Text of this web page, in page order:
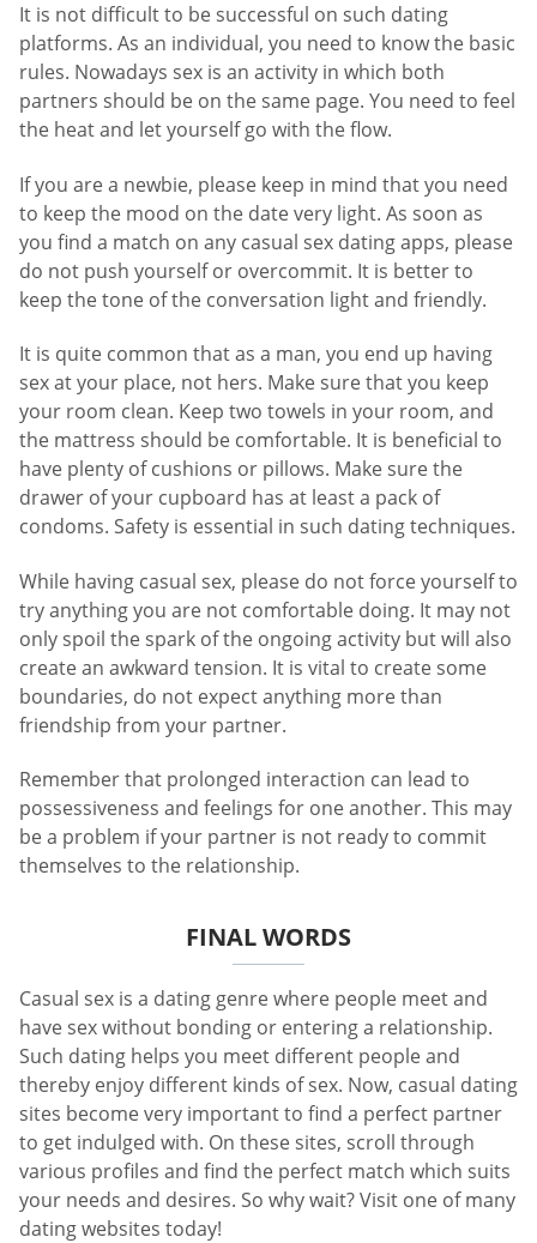
It is not difficult to be successful on such dating
platforms. As an individual, you need to know the basic
rules. Nowadays sex is an activity in which both
partners should be on the same page. You need to feel
the heat and let yourself go with the flow.
If you are a newbie, please keep in mind that you need
to keep the mood on the date very light. As soon as
you find a match on any casual sex dating apps, please
do not push yourself or overcommit. It is better to
keep the tone of the conversation light and friendly.
It is quite common that as a man, you end up having
sex at your place, not hers. Make sure that you keep
your room clean. Keep two towels in your room, and
the mattress should be comfortable. It is beneficial to
have plenty of cushions or pillows. Make sure the
drawer of your cupboard has at least a pack of
condoms. Safety is essential in such dating techniques.
While having casual sex, please do not force yourself to
try anything you are not comfortable doing. It may not
only spoil the spark of the ongoing activity but will also
create an awkward tension. It is vital to create some
boundaries, do not expect anything more than
friendship from your partner.
Remember that prolonged interaction can lead to
possessiveness and feelings for one another. This may
be a problem if your partner is not ready to commit
themselves to the relationship.
FINAL WORDS
Casual sex is a dating genre where people meet and
have sex without bonding or entering a relationship.
Such dating helps you meet different people and
thereby enjoy different kinds of sex. Now, casual dating
sites become very important to find a perfect partner
to get indulged with. On these sites, scroll through
various profiles and find the perfect match which suits
your needs and desires. So why wait? Visit one of many
dating websites today!